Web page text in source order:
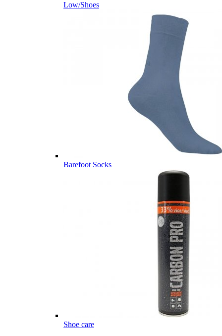
Low/Shoes
Barefoot Socks
Shoe care